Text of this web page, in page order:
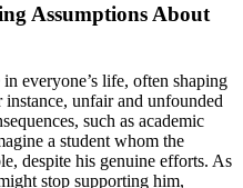
Assumptions About
everyone’s life, often shaping
unfair and unfounded
such as academic
a student whom the
despite his genuine efforts. As
stop supporting him,